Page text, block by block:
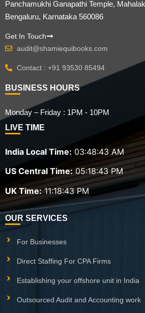
Panchamukhi Ganapathi Temple,
Bengaluru, Karnataka 560086
Get In Touch
audit@shamiequibooks.com
Contact : +91 93530 85494
BUSINESS HOURS
Monday – Friday : 1PM - 10PM
LIVE TIME
India Local Time: 03:48:45 AM
US Central Time: 05:18:45 PM
UK Time: 11:18:45 PM
OUR SERVICES
For Businesses
Direct Staffing For CPA Firms
Establishing your offshore unit in India
Outsourced Audit and Accounting work